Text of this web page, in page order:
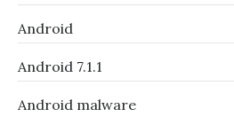
Android
Android 7.1.1
Android malware